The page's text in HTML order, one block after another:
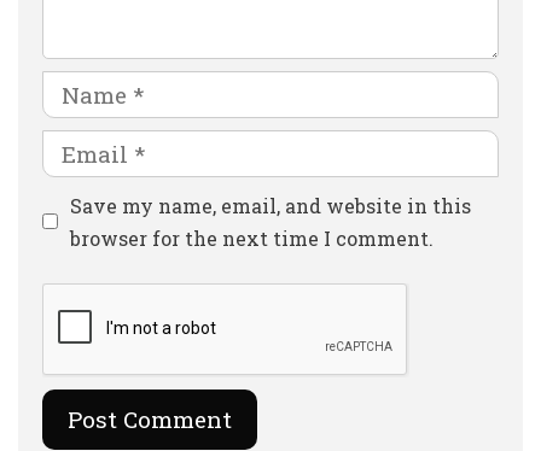
Name
Email
Website
Save my name, email, and website in this
browser for the next time I comment.